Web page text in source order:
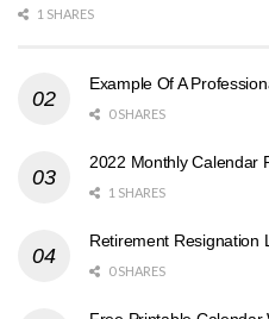
1 SHARES
Example Of A
0 SHARES
2022 Monthly Calendar
1 SHARES
Retirement Resignation
0 SHARES